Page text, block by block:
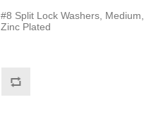
#8 Split Lock Washers, Medium,
Zinc Plated